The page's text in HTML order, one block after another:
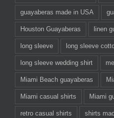
guayaberas made in USA
Houston Guayaberas linen
long sleeve long sleeve
long sleeve wedding shirt
Miami Beach guayaberas
Miami casual shirts Miami
retro casual shirts shirts